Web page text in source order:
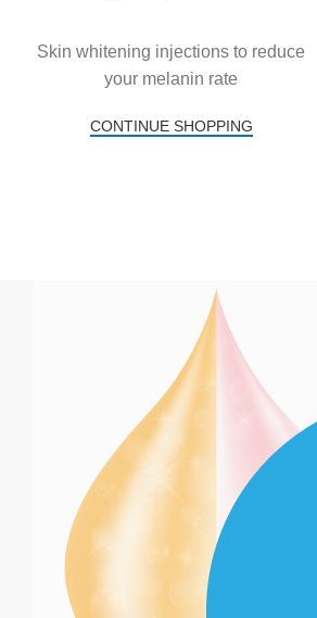
Skin whitening injections to reduce
your melanin rate
CONTINUE SHOPPING